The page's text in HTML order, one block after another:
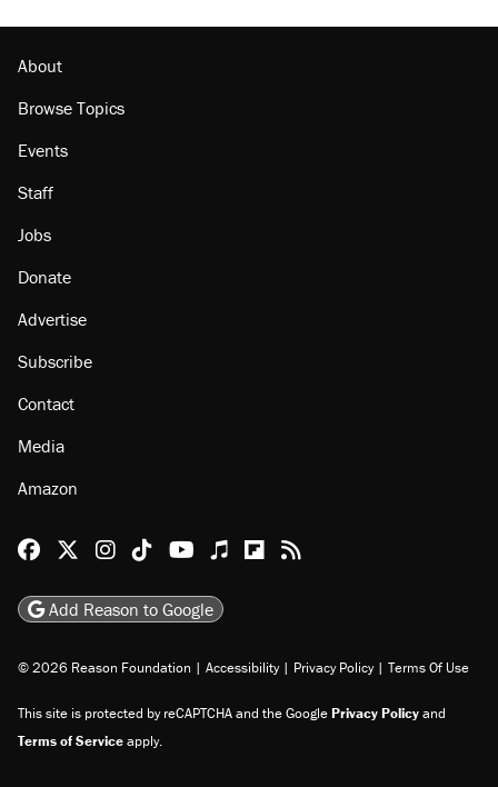
About
Browse Topics
Events
Staff
Jobs
Donate
Advertise
Subscribe
Contact
Media
Amazon
Reason Facebook
@reason on X
Reason Instagram
Reason TikTok
Reason Youtube
Apple Podcasts
Reason on Flipboard
Reason RSS
Add Reason to Google
© 2026 Reason Foundation | Accessibility | Privacy Policy | Terms Of Use
This site is protected by reCAPTCHA and the GooglePrivacy Policyand
Terms of Serviceapply.